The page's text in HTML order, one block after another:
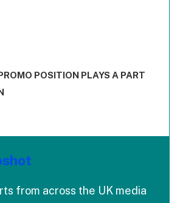
Chart
axis displaying values. Range: -0.02 to
chart.POSITION PLAYS A PART
from across the UK media